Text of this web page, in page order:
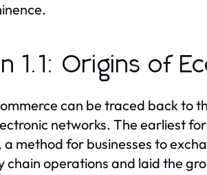
1.1: Origins of
can be traced back to
networks. The earliest
a method for businesses to
chain operations and laid the